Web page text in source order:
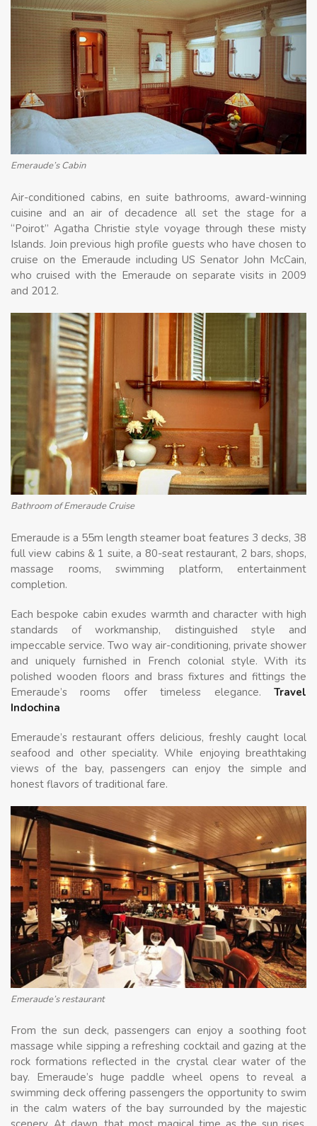
Emeraude’s Cabin
Air-conditioned cabins, en suite bathrooms, award-winning
cuisine and an air of decadence all set the stage for a
“Poirot” Agatha Christie style voyage through these misty
Islands. Join previous high profile guests who have chosen to
cruise on the Emeraude including US Senator John McCain,
who cruised with the Emeraude on separate visits in 2009
and 2012.
Bathroom of Emeraude Cruise
Emeraude is a 55m length steamer boat features 3 decks, 38
full view cabins & 1 suite, a 80-seat restaurant, 2 bars, shops,
massage rooms, swimming platform, entertainment
completion.
Each bespoke cabin exudes warmth and character with high
standards of workmanship, distinguished style and
impeccable service. Two way air-conditioning, private shower
and uniquely furnished in French colonial style. With its
polished wooden floors and brass fixtures and fittings the
Emeraude’s rooms offer timeless elegance. Travel
Indochina
Emeraude’s restaurant offers delicious, freshly caught local
seafood and other speciality. While enjoying breathtaking
views of the bay, passengers can enjoy the simple and
honest flavors of traditional fare.
Emeraude’s restaurant
From the sun deck, passengers can enjoy a soothing foot
massage while sipping a refreshing cocktail and gazing at the
rock formations reflected in the crystal clear water of the
bay. Emeraude’s huge paddle wheel opens to reveal a
swimming deck offering passengers the opportunity to swim
in the calm waters of the bay surrounded by the majestic